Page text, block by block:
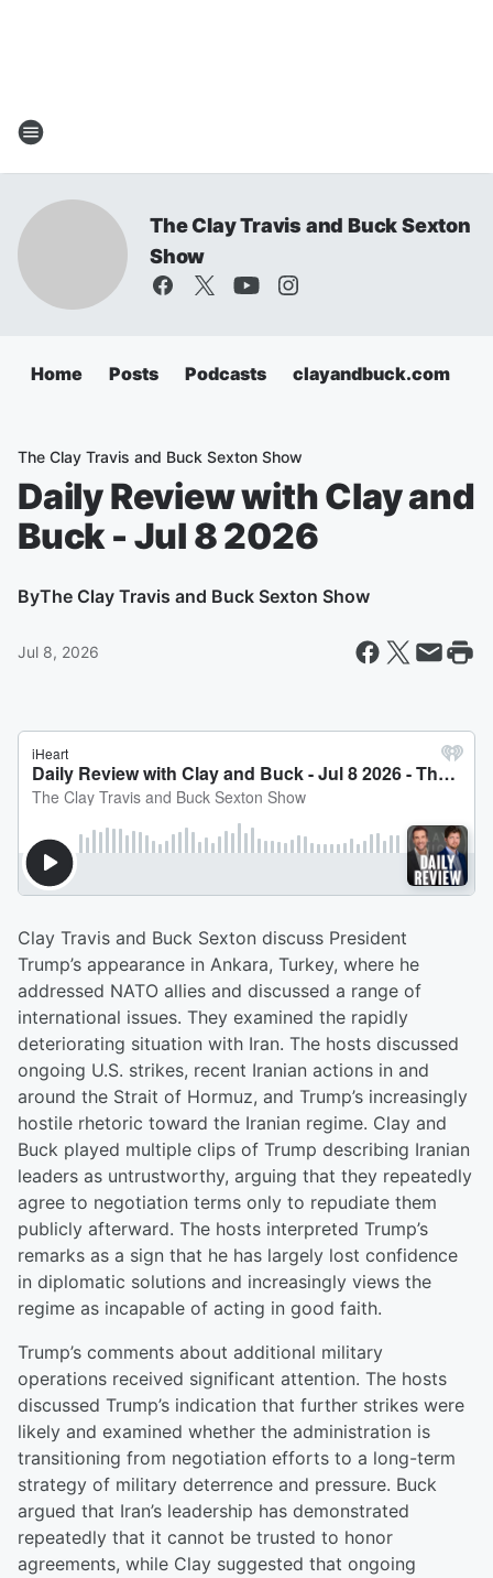
The Clay Travis and Buck Sexton
Show
Home Posts Podcasts clayandbuck.com
The Clay Travis and Buck Sexton Show
Daily Review with Clay and
Buck - Jul 8 2026
ByThe Clay Travis and Buck Sexton Show
Jul 8, 2026
Clay Travis and Buck Sexton discuss President
Trump’s appearance in Ankara, Turkey, where he
addressed NATO allies and discussed a range of
international issues. They examined the rapidly
deteriorating situation with Iran. The hosts discussed
ongoing U.S. strikes, recent Iranian actions in and
around the Strait of Hormuz, and Trump’s increasingly
hostile rhetoric toward the Iranian regime. Clay and
Buck played multiple clips of Trump describing Iranian
leaders as untrustworthy, arguing that they repeatedly
agree to negotiation terms only to repudiate them
publicly afterward. The hosts interpreted Trump’s
remarks as a sign that he has largely lost confidence
in diplomatic solutions and increasingly views the
regime as incapable of acting in good faith.
Trump’s comments about additional military
operations received significant attention. The hosts
discussed Trump’s indication that further strikes were
likely and examined whether the administration is
transitioning from negotiation efforts to a long-term
strategy of military deterrence and pressure. Buck
argued that Iran’s leadership has demonstrated
repeatedly that it cannot be trusted to honor
agreements, while Clay suggested that ongoing